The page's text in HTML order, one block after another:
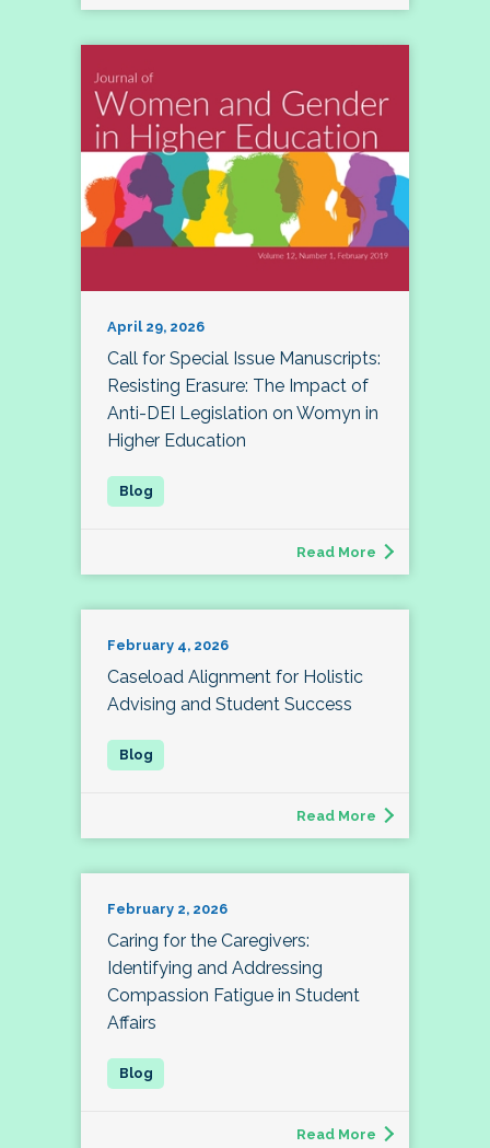
April 29, 2026
Call for Special Issue Manuscripts:
Resisting Erasure: The Impact of
Anti-DEI Legislation on Womyn in
Higher Education
Read More
February 4, 2026
Caseload Alignment for Holistic
Advising and Student Success
Read More
February 2, 2026
Caring for the Caregivers:
Identifying and Addressing
Compassion Fatigue in Student
Affairs
Read More